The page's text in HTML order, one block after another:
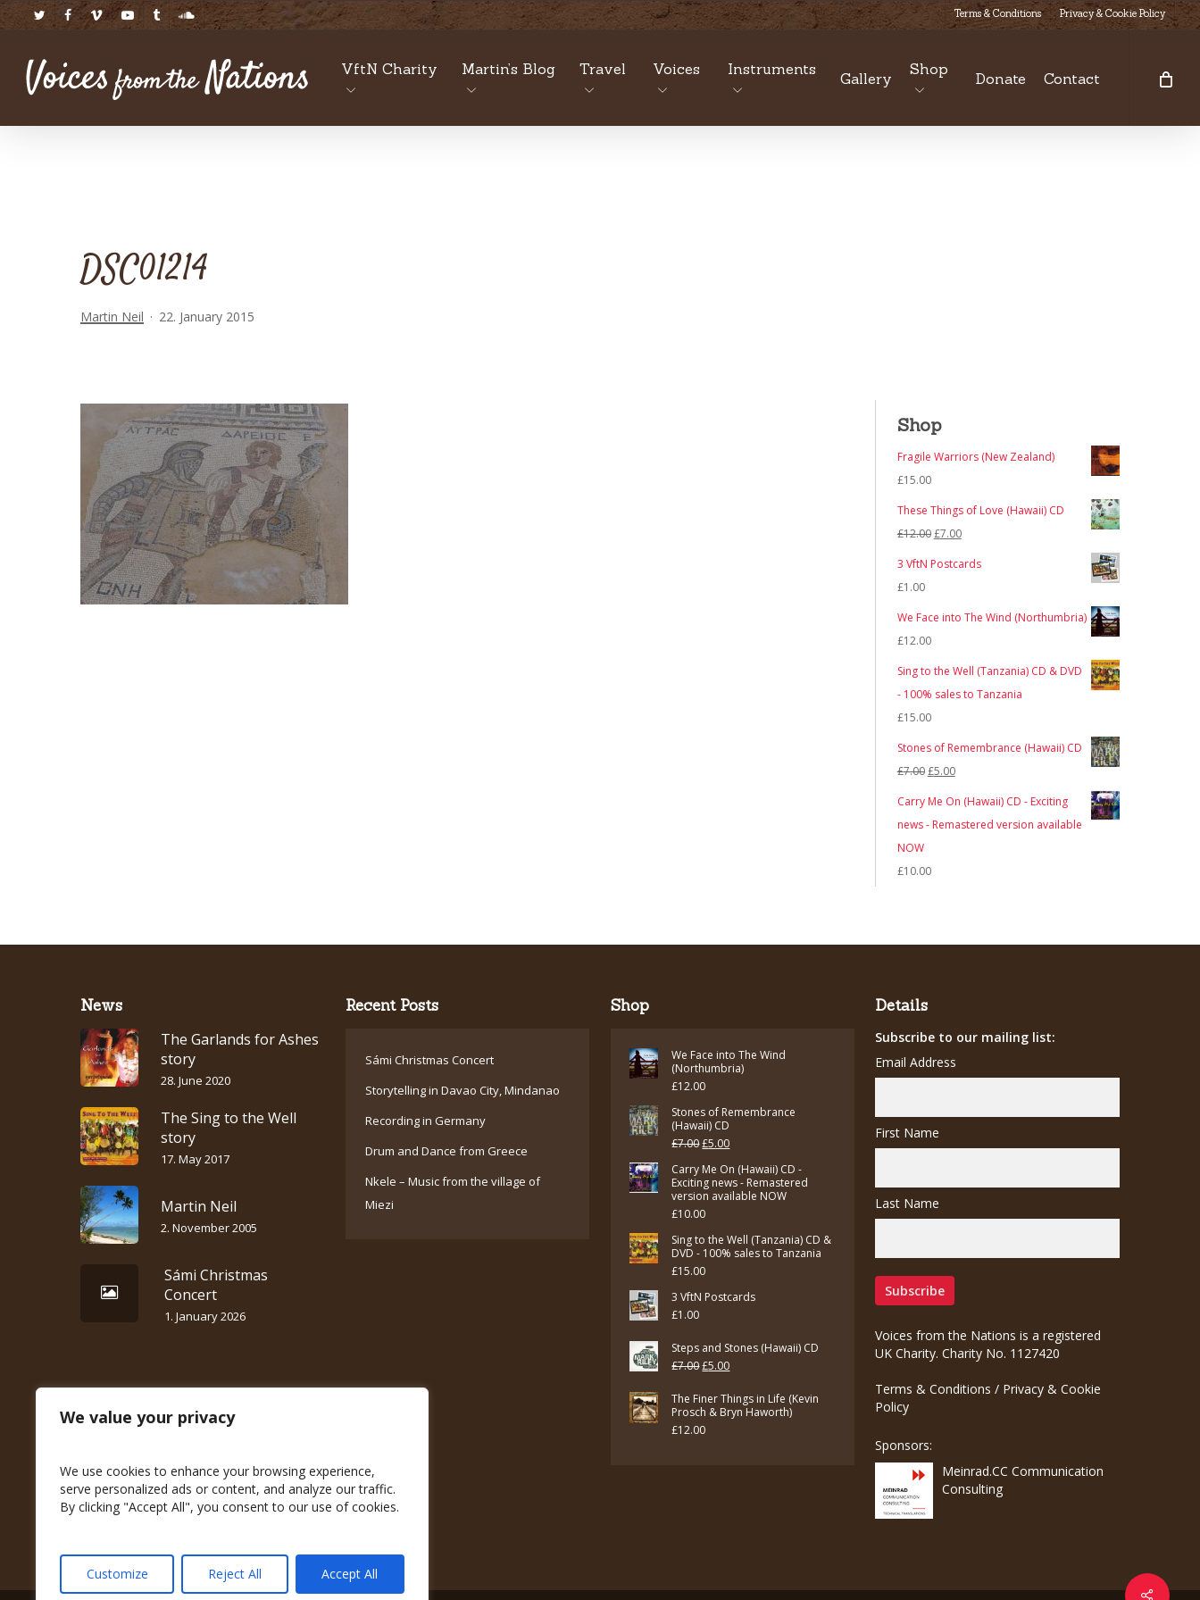
We value your privacy
We use cookies to enhance your browsing experience,
serve personalized ads or content, and analyze our traffic.
By clicking "Accept All", you consent to our use of cookies.
Customize Reject All Accept All
Skip
to
content
twitterfacebookvimeo youtubetumblrsoundcloud Terms & Conditions Privacy & Cookie Policy
VftN Charity Martin’s Blog Travel Voices Instruments
Gallery
Shop
Donate Contact
DSC01214
Martin Neil 22. January 2015
Shop
Fragile Warriors (New Zealand)
£15.00
These Things of Love (Hawaii) CD
£12.00Original
£7.00Current
price
3 VftN Postcards
£1.00
We Face into The Wind (Northumbria)
£12.00
Sing to the Well (Tanzania) CD & DVD
- 100% sales to Tanzania
£15.00
Stones of Remembrance (Hawaii) CD
£7.00Original
£5.00Current
Carry Me On (Hawaii) CD - Exciting
news - Remastered version available
NOW
£10.00
News
The Garlands for Ashes
story
28. June 2020
The Sing to the Well
story
17. May 2017
Martin Neil
2. November 2005
Sámi Christmas
Concert
1. January 2026
Recent Posts
Sámi Christmas Concert
Storytelling in Davao City, Mindanao
Recording in Germany
Drum and Dance from Greece
Nkele – Music from the village of
Miezi
Shop
We Face into The Wind
(Northumbria)
£12.00
Stones of Remembrance
(Hawaii) CD
£7.00Original
price
was:
£7.00.
£5.00Current
price
is:
Carry Me On (Hawaii) CD -
Exciting news - Remastered
version available NOW
£10.00
Sing to the Well (Tanzania) CD &
DVD - 100% sales to Tanzania
£15.00
3 VftN Postcards
£1.00
Steps and Stones (Hawaii) CD
£7.00Original
was:
£7.00.
£5.00Current
is:
The Finer Things in Life (Kevin
Prosch & Bryn Haworth)
£12.00
Details
Subscribe to our mailing list:
Email Address
First Name
Last Name
Voices from the Nations is a registered
UK Charity. Charity No. 1127420
Terms & Conditions / Privacy & Cookie
Policy
Sponsors:
Meinrad.CC Communication
Consulting